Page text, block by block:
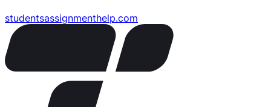
studentsassignmenthelp.com